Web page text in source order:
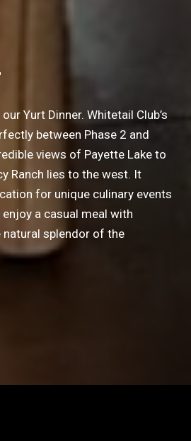
Yurt Dinner. Whitetail Club’s
between Phase 2 and
views of Payette Lake to
Ranch lies to the west. It
for unique culinary events
a casual meal with
splendor of the